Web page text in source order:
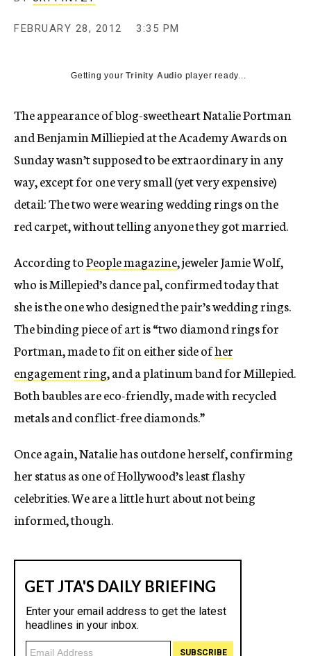
y
FEBRUARY 28, 2012 3:35 PM
Getting yourTrinity Audio player ready...
The appearance of blog-sweetheart Natalie Portman
and Benjamin Milliepied at the Academy Awards on
Sunday wasn’t supposed to be extraordinary in any
way, except for one very small (yet very expensive)
detail: The two were wearing wedding rings on the
red carpet, without telling anyone they got married.
According toPeople magazine, jeweler Jamie Wolf,
who is Millepied’s dance pal, confirmed today that
she is the one who designed the pair’s wedding rings.
The binding piece of art is “two diamond rings for
Portman, made to fit on either side ofher
engagement ring, and a platinum band for Millepied.
Both baubles are eco-friendly, made with recycled
metals and conflict-free diamonds.”
Once again, Natalie has outdone herself, confirming
her status as one of Hollywood’s least flashy
celebrities. We are a little hurt about not being
informed, though.